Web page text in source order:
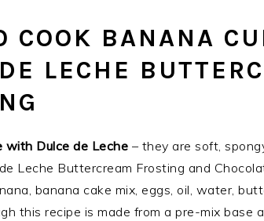
COOK BANANA
LECHE
with Dulce de Leche – they are soft,
Leche Buttercream Frosting and
banana cake mix, eggs, oil, water,
this recipe is made from a pre-mix base